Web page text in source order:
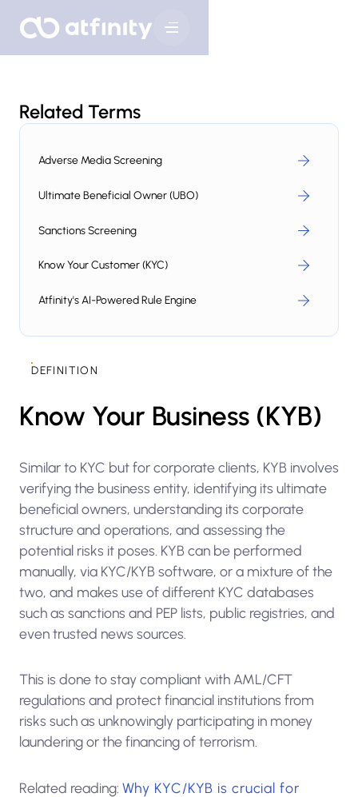
Related Terms
Adverse Media Screening
Ultimate Beneficial Owner (UBO)
Sanctions Screening
Know Your Customer (KYC)
Atfinity's AI-Powered Rule Engine
DEFINITION
Know Your Business (KYB)
Similar to KYC but for corporate clients, KYB involves
verifying the business entity, identifying its ultimate
beneficial owners, understanding its corporate
structure and operations, and assessing the
potential risks it poses. KYB can be performed
manually, via KYC/KYB software, or a mixture of the
two, and makes use of different KYC databases
such as sanctions and PEP lists, public registries, and
even trusted news sources.
This is done to stay compliant with AML/CFT
regulations and protect financial institutions from
risks such as unknowingly participating in money
laundering or the financing of terrorism.
Related reading: Why KYC/KYB is crucial for